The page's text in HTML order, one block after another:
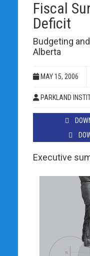
Fiscal
Deficit
Budgeting
Alberta
MAY 15, 2006
PARKLAND
Executive